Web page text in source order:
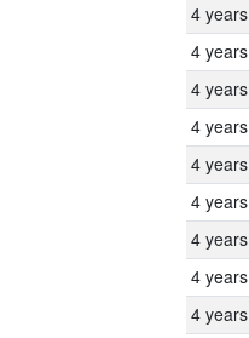
4 years
4 years
4 years
4 years
4 years
4 years
4 years
4 years
4 years